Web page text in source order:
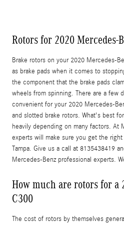
Rotors for 2020 Mercedes-
Brake rotors on your 2020 Mercedes-
as brake pads when it comes to
the component that the brake pads
wheels from spinning. There are a few
convenient for your 2020 Mercedes-
and slotted brake rotors. What's best
heavily depending on many factors. At
experts will make sure you get the
Tampa. Give us a call at 8135438419
Mercedes-Benz professional experts.
How much are rotors for a
C300
The cost of rotors by themselves